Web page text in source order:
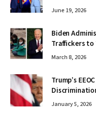
June 19, 2026
Biden
Traffickers to
March 8, 2026
Trump’s
January 5, 2026